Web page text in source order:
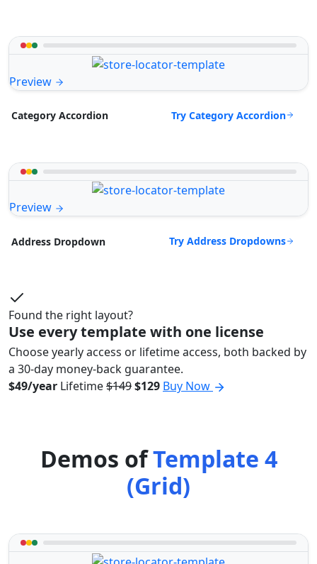
Preview
Category Accordion Try Category Accordion
Preview
Address Dropdown Try Address Dropdowns
Found the right layout?
Use every template with one license
Choose yearly access or lifetime access, both backed by
a 30-day money-back guarantee.
$49/year Lifetime$149$129 Buy Now
Demos ofTemplate 4
(Grid)